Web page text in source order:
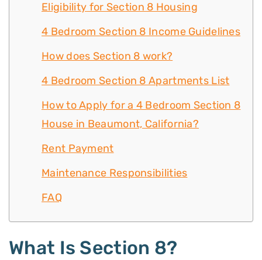
Eligibility for Section 8 Housing
4 Bedroom Section 8 Income Guidelines
How does Section 8 work?
4 Bedroom Section 8 Apartments List
How to Apply for a 4 Bedroom Section 8
House in Beaumont, California?
Rent Payment
Maintenance Responsibilities
FAQ
What Is Section 8?